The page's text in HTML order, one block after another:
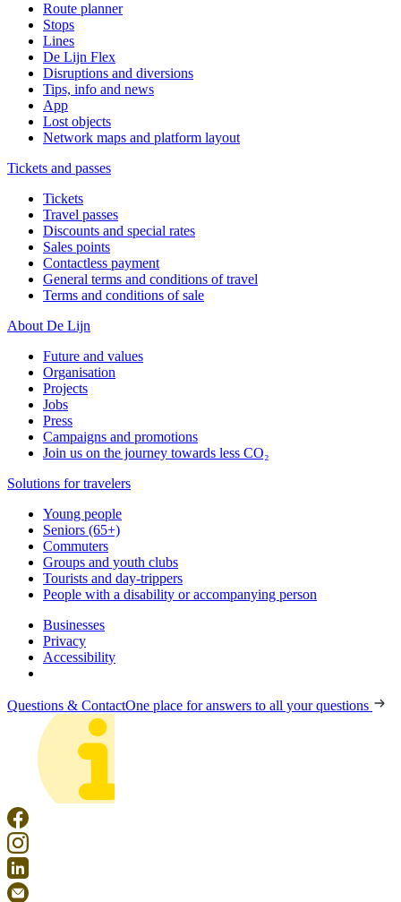
Route planner
Stops
Lines
De Lijn Flex
Disruptions and diversions
Tips, info and news
App
Lost objects
Network maps and platform layout
Tickets and passes
Tickets
Travel passes
Discounts and special rates
Sales points
Contactless payment
General terms and conditions of travel
Terms and conditions of sale
About De Lijn
Future and values
Organisation
Projects
Jobs
Press
Campaigns and promotions
Join us on the journey towards less CO₂
Solutions for travelers
Young people
Seniors (65+)
Commuters
Groups and youth clubs
Tourists and day-trippers
People with a disability or accompanying person
Businesses
Privacy
Accessibility
Questions & ContactOne place for answers to all your questions